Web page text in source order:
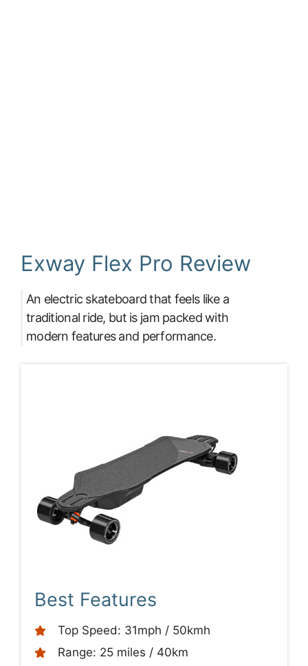
Exway Flex Pro Review
An electric skateboard that feels like a
traditional ride, but is jam packed with
modern features and performance.
Best Features
Top Speed: 31mph / 50kmh
Range: 25 miles / 40km